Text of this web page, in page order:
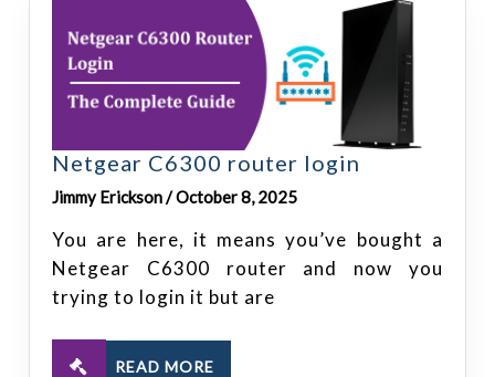
Netgear C6300 router login
Jimmy Erickson / October 8, 2025
You are here, it means you’ve bought a
Netgear C6300 router and now you
trying to login it but are
READ MORE